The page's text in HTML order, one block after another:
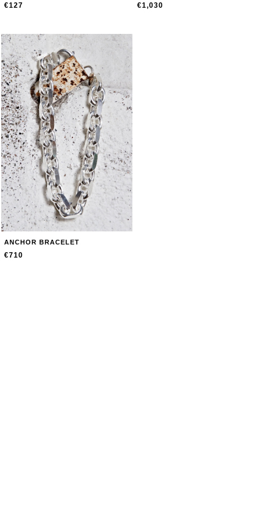
€127 €1,030
ANCHOR BRACELET
€710